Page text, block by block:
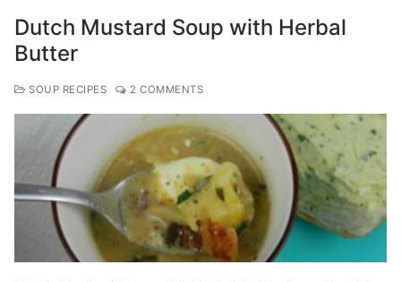
Dutch Mustard Soup with Herbal
Butter
SOUP RECIPES 2 COMMENTS